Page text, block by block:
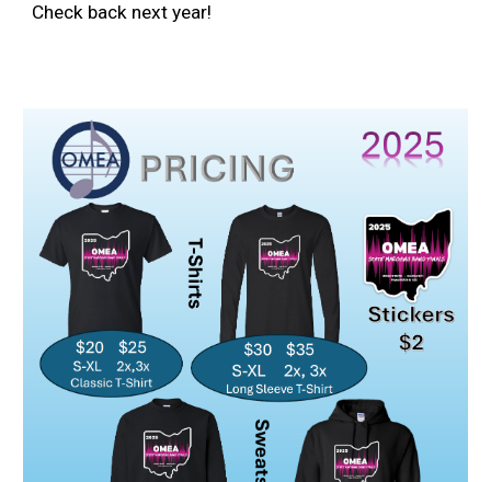
Check back next year!